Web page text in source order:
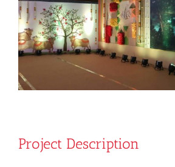
Project Description